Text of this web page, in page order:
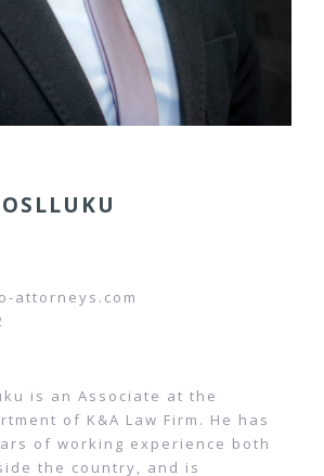
attorneys.com
is an Associate at the
of K&A Law Firm. He has
of working experience both
the country, and is